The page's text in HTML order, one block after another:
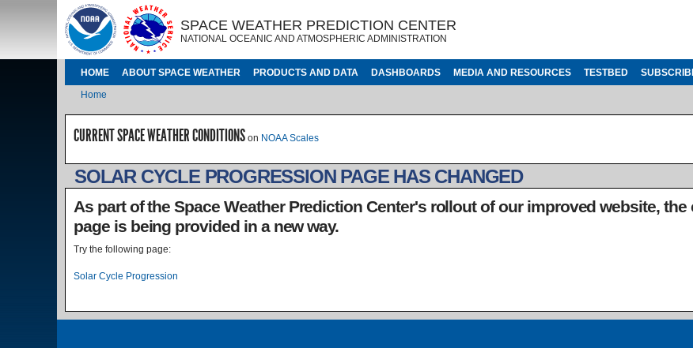
Skip to main content
IMAGE IMAGE
SPACE WEATHER PREDICTION CENTER
NATIONAL OCEANIC AND ATMOSPHERIC ADMINISTRATION
MAIN NAVIGATION
HOME ABOUT SPACE WEATHER PRODUCTS AND DATA DASHBOARDS MEDIA AND RESOURCES TESTBED
Breadcrumb
Home
CURRENT SPACE WEATHER CONDITIONS on NOAA Scales
SOLAR CYCLE PROGRESSION PAGE HAS CHANGED
As part of the Space Weather Prediction Center's rollout of our improved website,
page is being provided in a new way.
Try the following page:
Solar Cycle Progression